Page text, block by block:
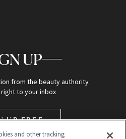
UP
from the beauty authority
to your inbox
UP FREE
and other tracking